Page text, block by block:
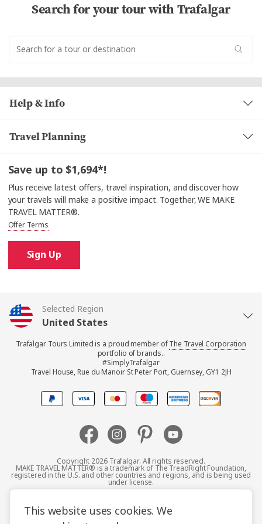
This website uses cookies. We
Search for your tour with Trafalgar
Help & Info
Travel Planning
Save up to $1,694*!
Plus receive latest offers, travel inspiration, and discover how
your travels will make a positive impact. Together, WE MAKE
TRAVEL MATTER®.
Offer Terms
Sign Up
Selected Region
United States
United Kingdom
Canada
Australia
New Zealand
South Africa
Trafalgar Tours Limited is a proud member ofThe Travel Corporation
portfolio of brands..
#SimplyTrafalgar
Travel House, Rue du Manoir St Peter Port, Guernsey, GY1 2JH
Copyright 2026 Trafalgar. All rights reserved.
MAKE TRAVEL MATTER® is a trademark of The TreadRight Foundation,
registered in the U.S. and other countries and regions, and is being used
under license.